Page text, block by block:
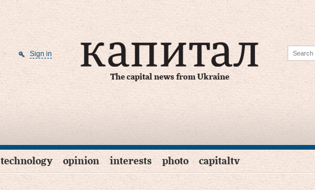
The capital news from Ukraine
Sign in
technology opinion interests photo capitaltv